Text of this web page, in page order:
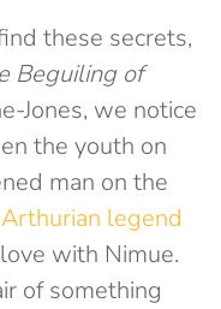
these secrets,
Beguiling of
Jones, we notice
the youth on
man on the
Arthurian legend
with Nimue.
of something